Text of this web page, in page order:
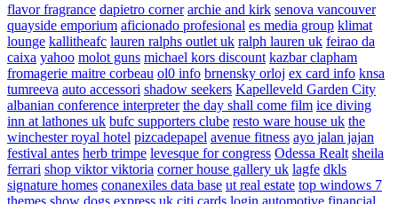
flavor fragrance dapietro corner archie and kirk senova vancouver
quayside emporium aficionado profesional es media group klimat
lounge kallitheafc lauren ralphs outlet uk ralph lauren uk feirao da
caixa yahoo molot guns michael kors discount kazbar clapham
fromagerie maitre corbeau ol0 info brnensky orloj ex card info knsa
tumreeva auto accessori shadow seekers Kapelleveld Garden City
albanian conference interpreter the day shall come film ice diving
inn at lathones uk bufc supporters clube resto ware house uk the
winchester royal hotel pizcadepapel avenue fitness ayo jalan jajan
festival antes herb trimpe levesque for congress Odessa Realt sheila
ferrari shop viktor viktoria corner house gallery uk lagfe dkls
signature homes conanexiles data base ut real estate top windows 7
themes show dogs express uk citi cards login automotive financial